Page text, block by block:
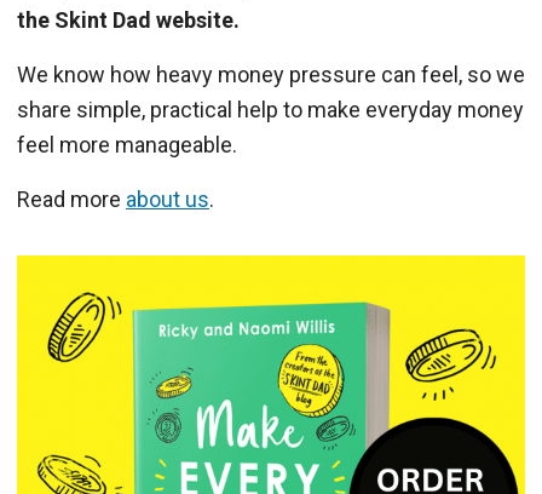
the Skint Dad website.
We know how heavy money pressure can feel, so we
share simple, practical help to make everyday money
feel more manageable.
Read more about us.